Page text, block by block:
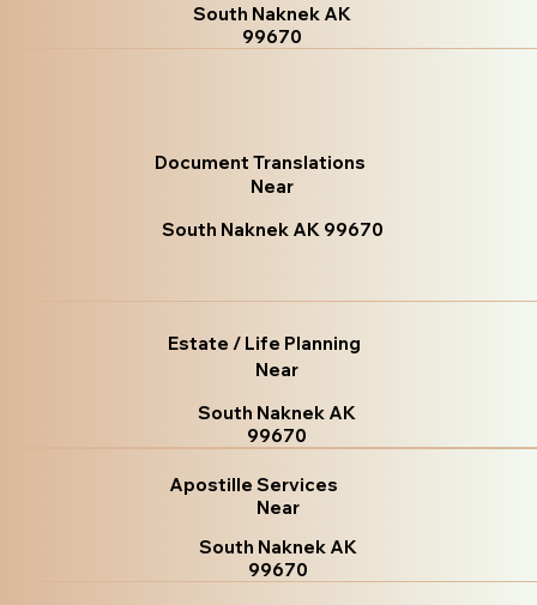
South Naknek AK
99670
Document Translations
Near
South Naknek AK 99670
Estate / Life Planning
Near
South Naknek AK
99670
Apostille Services
Near
South Naknek AK
99670